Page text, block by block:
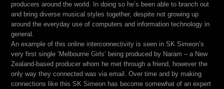
producers around the world. In doing so he’s been able to branch out
and bring diverse musical styles together, despite not growing up
around the everyday use of computers and information technology in
general.
An example of this online interconnectivity is seen in SK Simeon’s
very first single ‘Melbourne Girls’ being produced by Naram – a New
Zealand-based producer whom he met through a friend, however the
only way they connected was via email. Over time and by making
connections like this SK Simeon has become somewhat of an expert